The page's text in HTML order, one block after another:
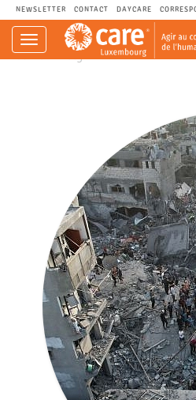
NEWSLETTER CONTACT DAYCARE
Navigation
einblenden
CARE.LU - Agir au cœur de